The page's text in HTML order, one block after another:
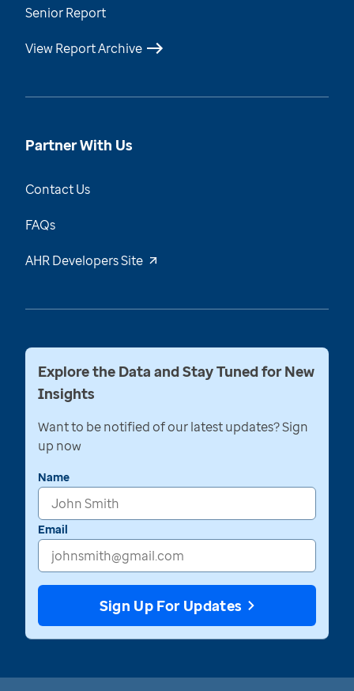
Senior Report
View Report Archive
Partner With Us
Contact Us
FAQs
AHR Developers Site
Explore the Data and Stay Tuned for New
Insights
Want to be notified of our latest updates? Sign
up now
Name
Email
Sign Up For Updates